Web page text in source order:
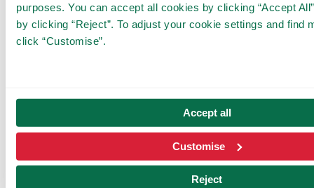
purposes. You can accept all cookies by clicking “Accept
by clicking “Reject”. To adjust your cookie settings and find
click “Customise”.
Accept all
Customise
Reject
The ticket includes a return trip on theCuca de Llum,
the new Tibidabo funicular (from Plaça Doctor Andreu).
Remember thatthe best way to get to Tibidabo
Book your tickets!
🎫 Join the TibiClub 🎫